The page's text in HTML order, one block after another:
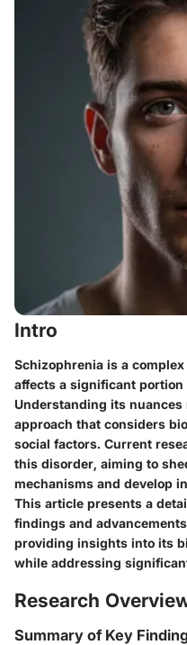
Intro
Schizophrenia is a
affects a significant
Understanding its
approach that considers
social factors. Current
this disorder, aiming to
mechanisms and develop
This article presents a
findings and
providing insights into its
while addressing
Research
Summary of Key